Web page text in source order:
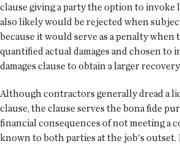
clause giving a party the option to invoke
also likely would be rejected when
because it would serve as a penalty when
quantified actual damages and chosen to
damages clause to obtain a larger recovery.
Although contractors generally dread a
clause, the clause serves the bona fide
financial consequences of not meeting a
known to both parties at the job's outset.